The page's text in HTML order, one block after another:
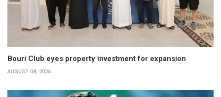
Bouri Club eyes property investment for expansion
AUGUST 08, 2026